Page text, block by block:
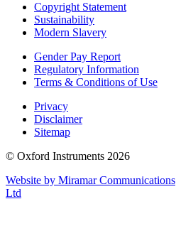
Copyright Statement
Sustainability
Modern Slavery
Gender Pay Report
Regulatory Information
Terms & Conditions of Use
Privacy
Disclaimer
Sitemap
© Oxford Instruments 2026
Website by Miramar Communications
Ltd